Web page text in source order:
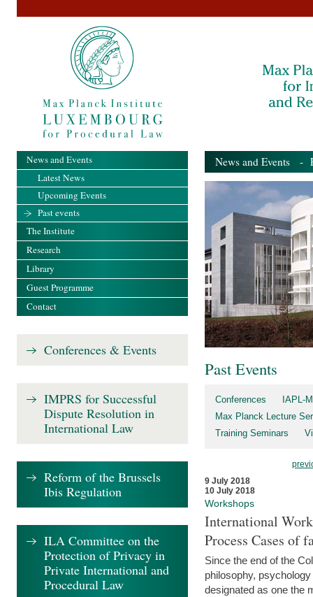
News and Events -
Past Events
Conferences
IAPL-
Max Planck Lecture
Training Seminars
9 July 2018
10 July 2018
Workshops
International
Process Cases of
Since the end of the
philosophy,
designated as one the
News and Events
Latest News
Upcoming Events
Past events
The Institute
Research
Library
Guest Programme
Contact
Conferences & Events
IMPRS for Successful
Dispute Resolution in
International Law
Reform of the Brussels
Ibis Regulation
ILA Committee on the
Protection of Privacy in
Private International and
Procedural Law